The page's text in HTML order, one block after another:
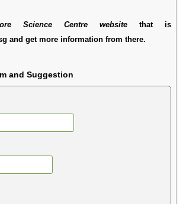
Science Centre websitethat is
and get more information from there.
and Suggestion